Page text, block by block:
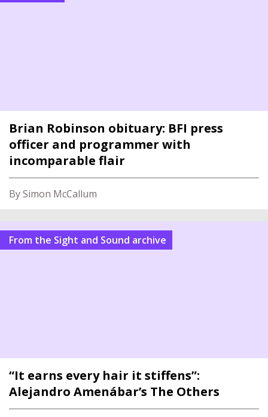
Brian Robinson obituary: BFI press
officer and programmer with
incomparable flair
By Simon McCallum
From the Sight and Sound archive
“It earns every hair it stiffens”:
Alejandro Amenábar’s The Others